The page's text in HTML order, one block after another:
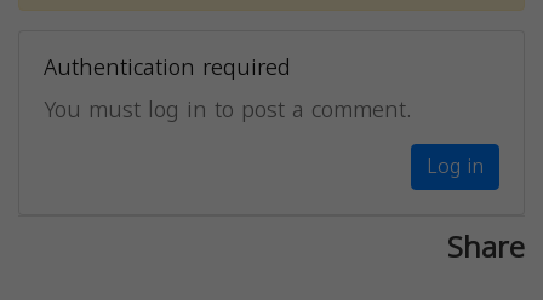
Authentication required
You must log in to post a comment.
Log in
Share